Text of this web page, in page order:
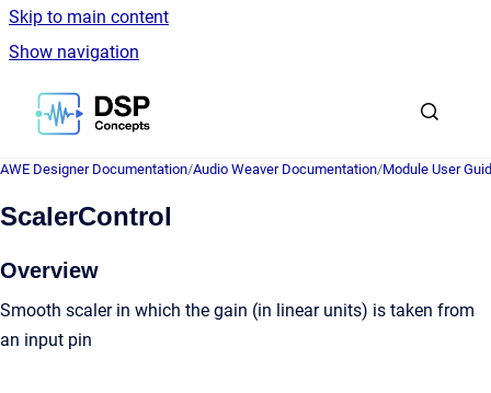
Skip to main content
Show navigation
Go to homepage
AWE Designer Documentation/Audio Weaver Documentation/Module User
ScalerControl
Overview
Smooth scaler in which the gain (in linear units) is taken from
an input pin